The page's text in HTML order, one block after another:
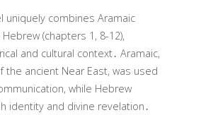
uniquely combines Aramaic
(chapters 1, 8-12),
and cultural context․ Aramaic,
the ancient Near East, was used
while Hebrew
identity and divine revelation․